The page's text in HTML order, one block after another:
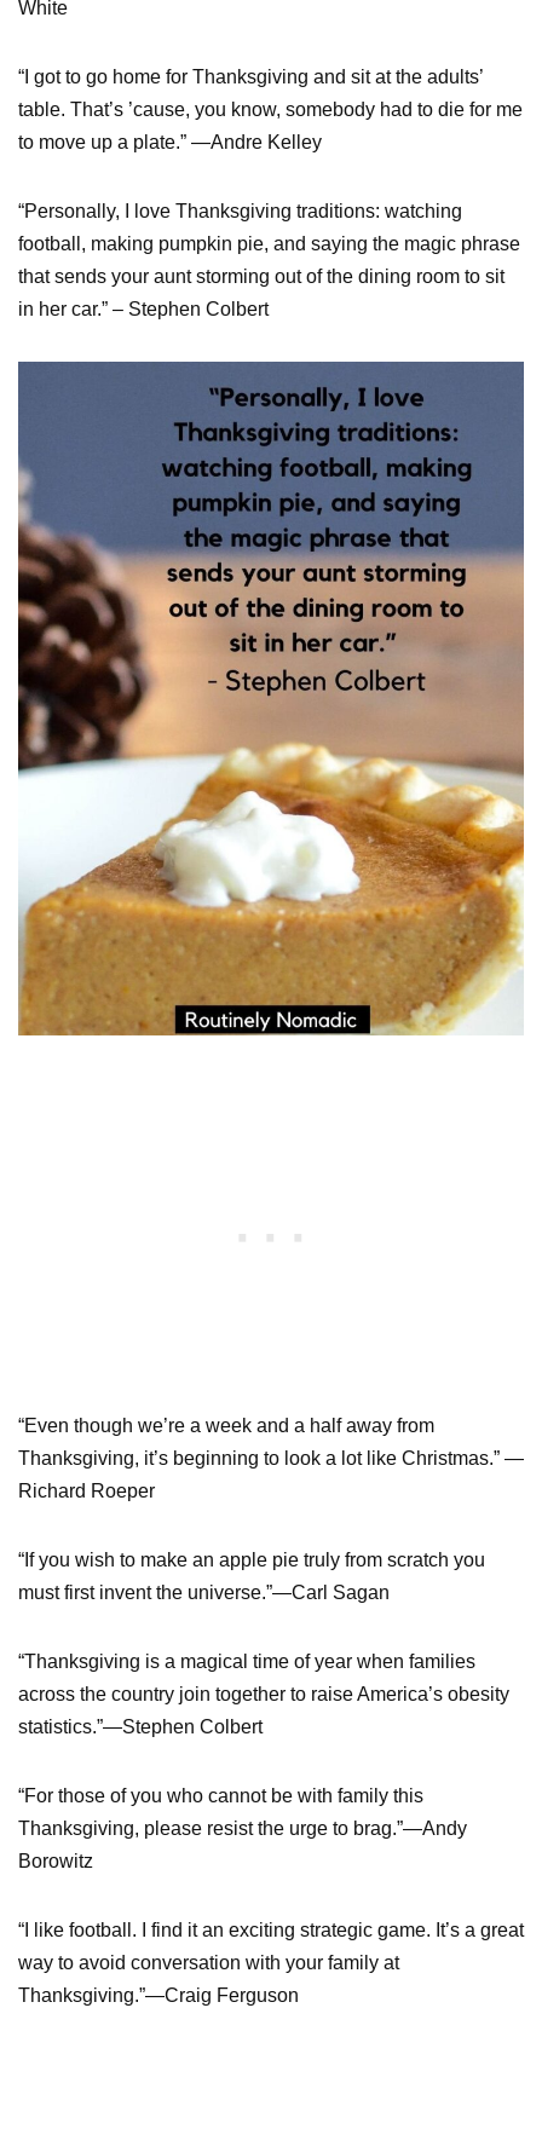
White
“I got to go home for Thanksgiving and sit at the adults’
table. That’s ’cause, you know, somebody had to die for me
to move up a plate.” —Andre Kelley
“Personally, I love Thanksgiving traditions: watching
football, making pumpkin pie, and saying the magic phrase
that sends your aunt storming out of the dining room to sit
in her car.” – Stephen Colbert
“Even though we’re a week and a half away from
Thanksgiving, it’s beginning to look a lot like Christmas.” —
Richard Roeper
“If you wish to make an apple pie truly from scratch you
must first invent the universe.”—Carl Sagan
“Thanksgiving is a magical time of year when families
across the country join together to raise America’s obesity
statistics.”—Stephen Colbert
“For those of you who cannot be with family this
Thanksgiving, please resist the urge to brag.”—Andy
Borowitz
“I like football. I find it an exciting strategic game. It’s a great
way to avoid conversation with your family at
Thanksgiving.”—Craig Ferguson